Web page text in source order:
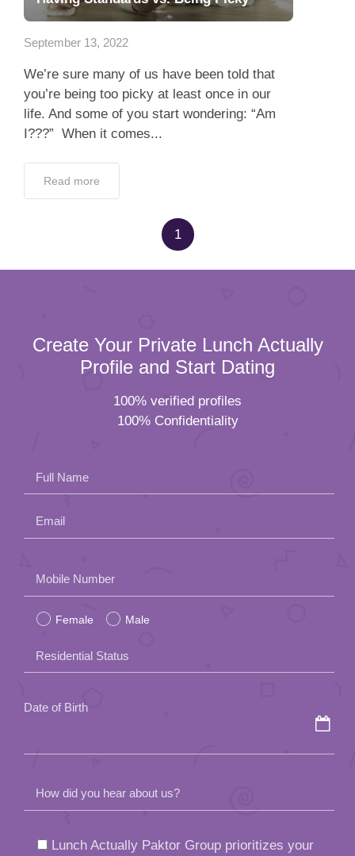
Contact Us
September 13, 2022
We’re sure many of us have been told that
you’re being too picky at least once in our
life. And some of you start wondering: “Am
I???” When it comes...
Read more
1
Create Your Private Lunch Actually
Profile and Start Dating
100% verified profiles
100% Confidentiality
Full Name
Email
leave
this
field
empty.
Mobile Number
Female Male
Residential Status
Date of Birth
How did you hear about us?
Lunch Actually Paktor Group prioritizes your